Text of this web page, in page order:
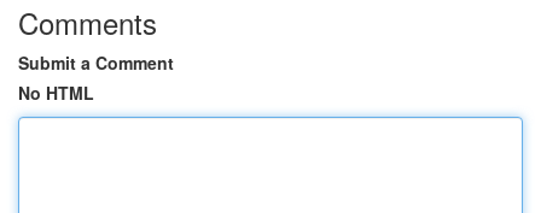
Comments
Submit a Comment
No HTML